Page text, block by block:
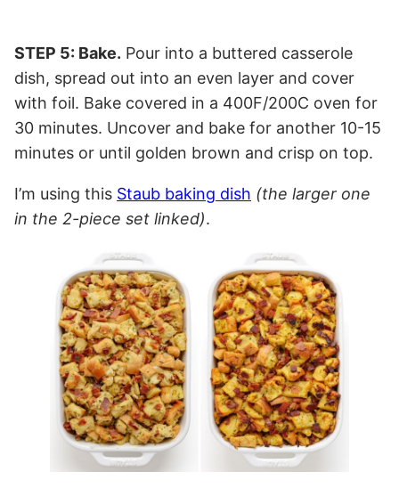
STEP 5: Bake. Pour into a buttered casserole
dish, spread out into an even layer and cover
with foil. Bake covered in a 400F/200C oven for
30 minutes. Uncover and bake for another 10-15
minutes or until golden brown and crisp on top.
I’m using this Staub baking dish (the larger one
in the 2-piece set linked).